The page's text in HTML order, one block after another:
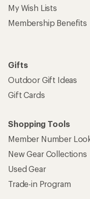
My Wish Lists
Membership Benefits
Gifts
Outdoor Gift Ideas
Gift Cards
Shopping Tools
Member Number
New Gear Collections
Used Gear
Trade-in Program